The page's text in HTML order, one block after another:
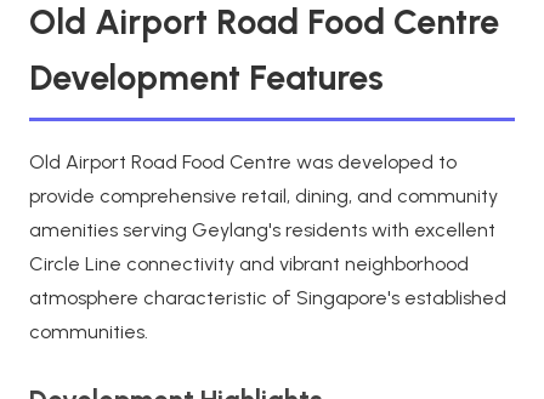
Old Airport Road Food Centre
Development Features
Old Airport Road Food Centre was developed to
provide comprehensive retail, dining, and community
amenities serving Geylang's residents with excellent
Circle Line connectivity and vibrant neighborhood
atmosphere characteristic of Singapore's established
communities.